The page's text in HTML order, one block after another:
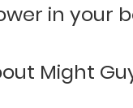
in your
Might